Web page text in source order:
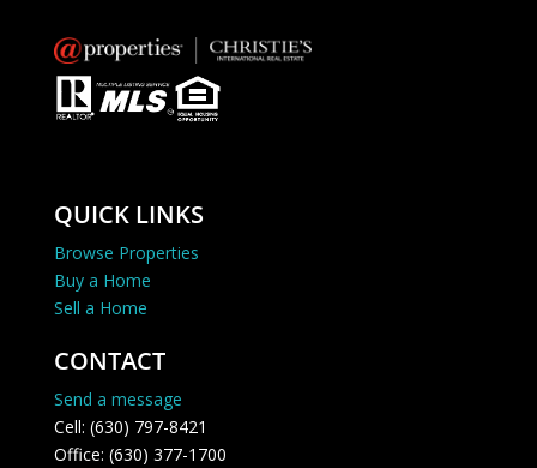
QUICK LINKS
Browse Properties
Buy a Home
Sell a Home
CONTACT
Send a message
Cell: (630) 797-8421
Office: (630) 377-1700